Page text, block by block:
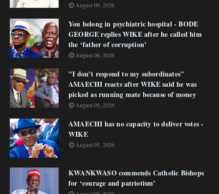
August 09, 2026
You belong in psychiatric hospital - BODE
GEORGE replies WIKE after he called him
the ‘father of corruption’
August 06, 2026
"I don’t respond to my subordinates"
AMAECHI reacts after WIKE said he was
picked as running mate because of money
August 05, 2026
AMAECHI has no capacity to deliver votes -
WIKE
August 05, 2026
KWANKWASO commends Catholic Bishops
for ‘courage and patriotism’